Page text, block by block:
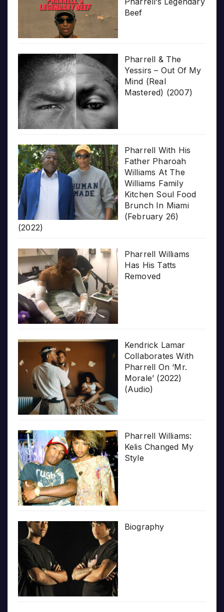
Beef
Pharrell & The
Yessirs – Out Of My
Mind (Real
Mastered) (2007)
Pharrell With His
Father Pharoah
Williams At The
Williams Family
Kitchen Soul Food
Brunch In Miami
(February 26)
(2022)
Pharrell Williams
Has His Tatts
Removed
Kendrick Lamar
Collaborates With
Pharrell On ‘Mr.
Morale’ (2022)
(Audio)
Pharrell Williams:
Kelis Changed My
Style
Biography